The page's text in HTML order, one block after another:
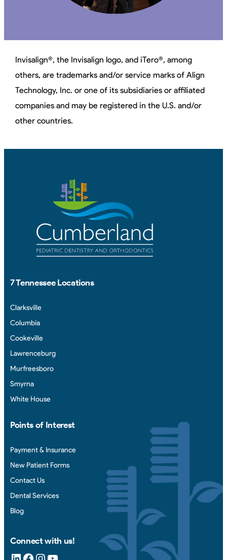
Invisalign®, the Invisalign logo, and iTero®, among
others, are trademarks and/or service marks of Align
Technology, Inc. or one of its subsidiaries or affiliated
companies and may be registered in the U.S. and/or
other countries.
7 Tennessee Locations
Clarksville
Columbia
Cookeville
Lawrenceburg
Murfreesboro
Smyrna
White House
Points of Interest
Payment & Insurance
New Patient Forms
Contact Us
Dental Services
Blog
Connect with us!